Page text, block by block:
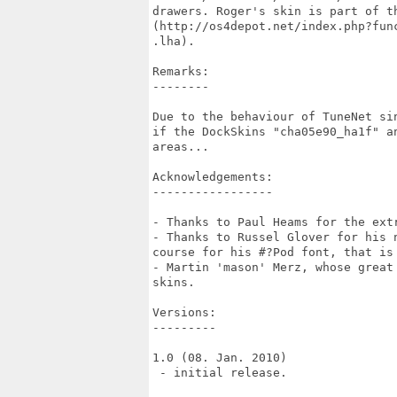
drawers. Roger's skin is part of
(http://os4depot.net/
.lha).
Remarks:
--------
Due to the behaviour of TuneNet
if the DockSkins "cha05e90_ha1f"
areas...
Acknowledgements:
-----------------
- Thanks to Paul Heams for the
- Thanks to Russel Glover for his
course for his #?Pod font, that
- Martin 'mason' Merz, whose
skins.
Versions:
---------
1.0 (08. Jan. 2010)
- initial release.